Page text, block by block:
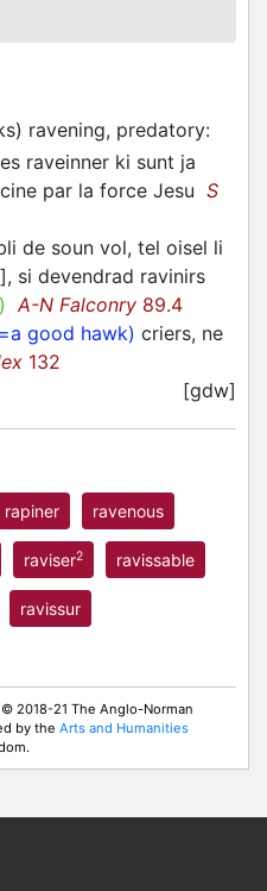
ravening, predatory:
raveinner ki sunt ja
par la force Jesu S
de soun vol, tel oisel li
si devendrad ravinirs
) A-N Falconry 89.4
good hawk) criers, ne
132
[gdw]
rapiner ravenous
raviser2 ravissable
ravissur
2018-21 The Anglo-Norman
by the Arts and Humanities